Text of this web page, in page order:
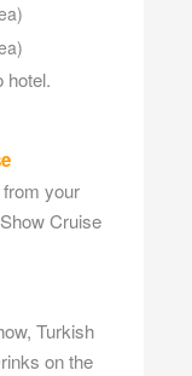
hotel.
from your
Cruise
Turkish
on the